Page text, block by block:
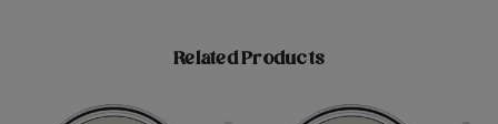
Related Products